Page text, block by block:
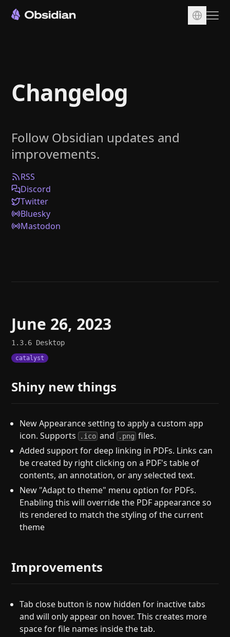
Sync
Publish
Plugins
Enterprise
Web Clipper
Help
Changelog
Follow Obsidian updates and
improvements.
RSS
Discord
Twitter
Bluesky
Mastodon
June 26, 2023
1.3.6 Desktop
catalyst
Shiny new things
New Appearance setting to apply a custom app
icon. Supports .ico and .png files.
Added support for deep linking in PDFs. Links can
be created by right clicking on a PDF's table of
contents, an annotation, or any selected text.
New "Adapt to theme" menu option for PDFs.
Enabling this will override the PDF appearance so
its rendered to match the styling of the current
theme
Improvements
Tab close button is now hidden for inactive tabs
and will only appear on hover. This creates more
space for file names inside the tab.